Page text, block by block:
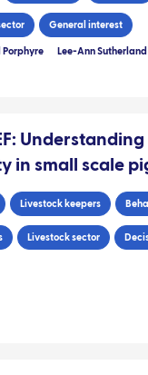
General interest
Porphyre Lee-Ann Sutherland
in small scale
Livestock keepers
Livestock sector